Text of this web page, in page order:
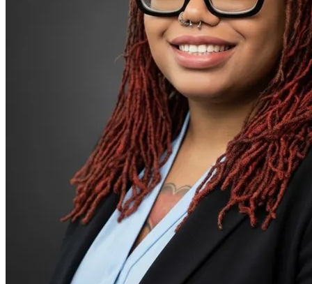
Patterns affecting behavior, emotions and
Personality disorders
Pornography/sexual behaviors
Premarital counseling
Psychosis/issues with reality
Religion & spirituality
Schizophrenia/schizoaffective
School behavioral issues
Self-esteem
Self-injury or cutting
Sex & intimacy issues
Sleep issues or insomnia
Social injustice
Stress from ongoing health issues
Stress management
Unusual thoughts or beliefs
Video game/internet